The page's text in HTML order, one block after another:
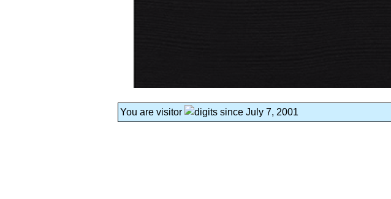
You are visitor since July 7, 2001